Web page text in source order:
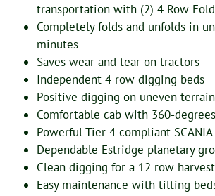
transportation with (2) 4 Row
Completely folds and unfolds in
minutes
Saves wear and tear on tractors
Independent 4 row digging beds
Positive digging on uneven terrain
Comfortable cab with 360-
Powerful Tier 4 compliant
Dependable Estridge planetary
Clean digging for a 12 row harvest
Easy maintenance with tilting